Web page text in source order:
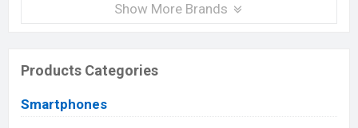
Show More Brands
Products Categories
Smartphones